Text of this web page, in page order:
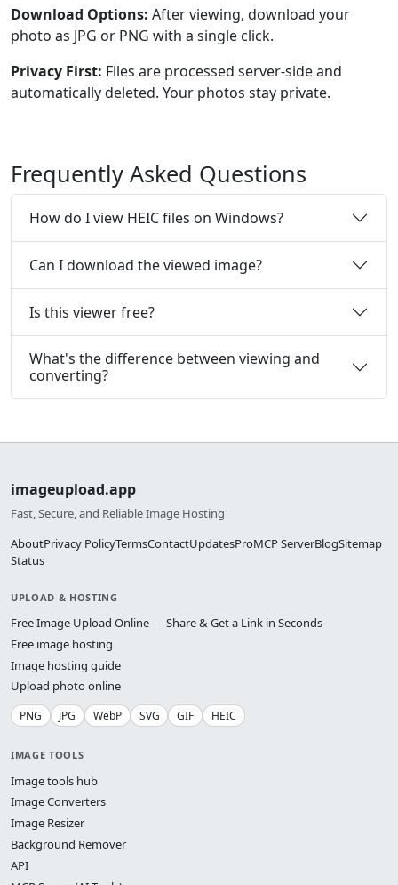
Download Options: After viewing, download your
photo as JPG or PNG with a single click.
Privacy First: Files are processed server-side and
automatically deleted. Your photos stay private.
Frequently Asked Questions
How do I view HEIC files on Windows?
Can I download the viewed image?
Is this viewer free?
What's the difference between viewing and
converting?
imageupload.app
Fast, Secure, and Reliable Image Hosting
AboutPrivacy PolicyTermsContactUpdatesProMCP ServerBlogSitemap
Status
UPLOAD & HOSTING
Free Image Upload Online — Share & Get a Link in Seconds
Free image hosting
Image hosting guide
Upload photo online
PNG JPG WebP SVG GIF HEIC
IMAGE TOOLS
Image tools hub
Image Converters
Image Resizer
Background Remover
API